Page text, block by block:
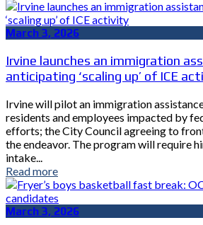
March 3, 2026
Irvine launches an immigration
anticipating ‘scaling up’ of ICE
Irvine will pilot an immigration
residents and employees impacted by
efforts; the City Council agreeing to
the endeavor. The program will require
intake...
Read more
March 3, 2026